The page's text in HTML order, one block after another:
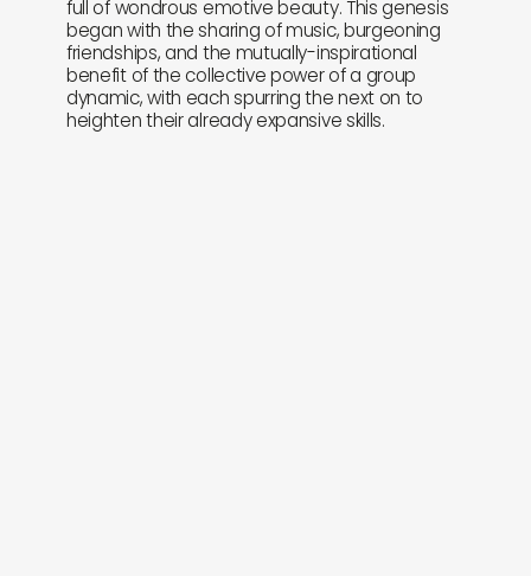
full of wondrous emotive beauty. This genesis
began with the sharing of music, burgeoning
friendships, and the mutually-inspirational
benefit of the collective power of a group
dynamic, with each spurring the next on to
heighten their already expansive skills.